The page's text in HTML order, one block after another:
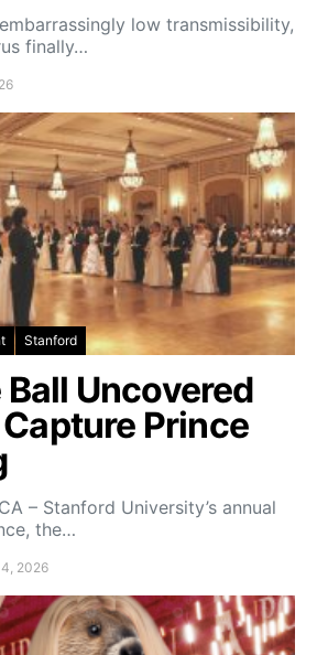
low transmissibility,
finally…
Stanford
Uncovered
Prince
– Stanford University’s annual
the…
2026